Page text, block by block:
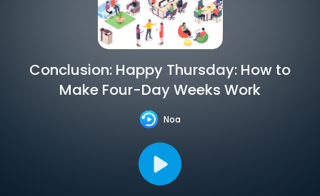
Conclusion: Happy Thursday: How to
Make Four-Day Weeks Work
Noa